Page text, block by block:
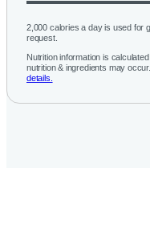
2,000 calories a day is used for
request.
Nutrition information is
nutrition & ingredients may
details.